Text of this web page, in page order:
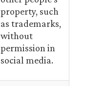
property, such
as trademarks,
without
permission in
social media.